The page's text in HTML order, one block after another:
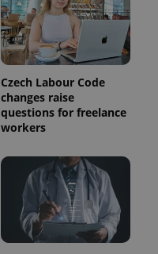
Czech Labour Code
changes raise
questions for freelance
workers